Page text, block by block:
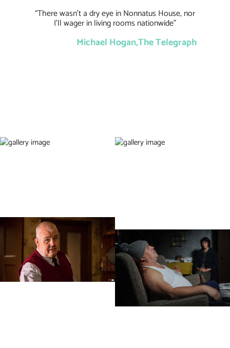
“There wasn’t a dry eye in Nonnatus House, nor
I’ll wager in living rooms nationwide”
Michael Hogan,The Telegraph